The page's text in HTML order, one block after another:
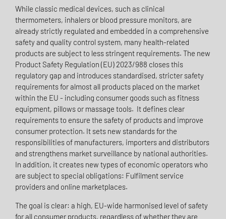
While classic medical devices, such as clinical
thermometers, inhalers or blood pressure monitors, are
already strictly regulated and embedded in a comprehensive
safety and quality control system, many health-related
products are subject to less stringent requirements. The new
Product Safety Regulation (EU) 2023/988 closes this
regulatory gap and introduces standardised, stricter safety
requirements for almost all products placed on the market
within the EU - including consumer goods such as fitness
equipment, pillows or massage tools. It defines clear
requirements to ensure the safety of products and improve
consumer protection. It sets new standards for the
responsibilities of manufacturers, importers and distributors
and strengthens market surveillance by national authorities.
In addition, it creates new types of economic operators who
are subject to special obligations: Fulfilment service
providers and online marketplaces.
The goal is clear: a high, EU-wide harmonised level of safety
for all consumer products, regardless of whether they are